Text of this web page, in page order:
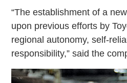
“The establishment of a
upon previous efforts by
regional autonomy, self-
responsibility,” said the